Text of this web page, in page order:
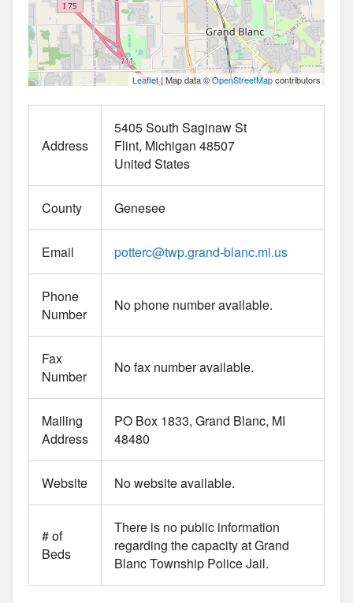
Leaflet| Map data ©OpenStreetMapcontributors
Address
5405 South Saginaw St
Flint Michigan 48507
United States
County Genesee
Email potterc@twp.grand-blanc.mi.us
Phone
Number
No phone number available.
Fax
Number
No fax number available.
Mailing
Address
PO Box 1833, Grand Blanc, MI
48480
Website No website available.
# of
Beds
There is no public information
regarding the capacity at Grand
Blanc Township Police Jail.